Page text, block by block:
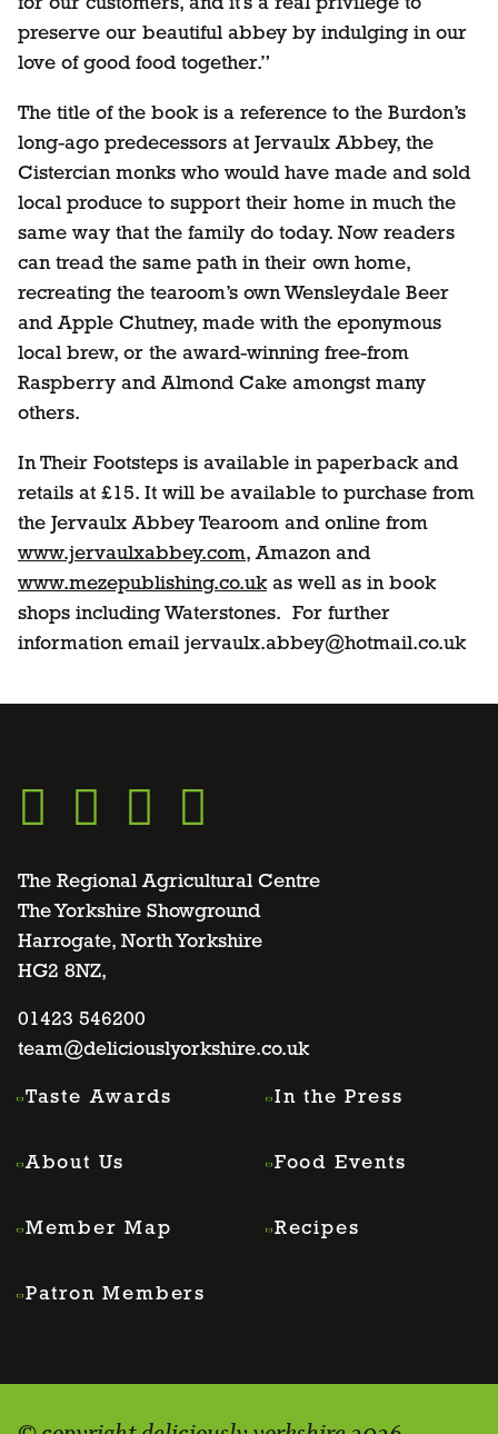
for our customers, and it’s a real privilege to
preserve our beautiful abbey by indulging in our
love of good food together.”
The title of the book is a reference to the Burdon’s
long-ago predecessors at Jervaulx Abbey, the
Cistercian monks who would have made and sold
local produce to support their home in much the
same way that the family do today. Now readers
can tread the same path in their own home,
recreating the tearoom’s own Wensleydale Beer
and Apple Chutney, made with the eponymous
local brew, or the award-winning free-from
Raspberry and Almond Cake amongst many
others.
In Their Footsteps is available in paperback and
retails at £15. It will be available to purchase from
the Jervaulx Abbey Tearoom and online from
www.jervaulxabbey.com, Amazon and
www.mezepublishing.co.ukas well as in book
shops including Waterstones. For further
information email jervaulx.abbey@hotmail.co.uk
Go
to
facebook
page
Go
to
twitter
page
Go
to
instagram
page
Go
to
linkedin
page
The Regional Agricultural Centre
The Yorkshire Showground
Harrogate, North Yorkshire
HG2 8NZ,
01423 546200
team@deliciouslyorkshire.co.uk
Taste Awards
About Us
Member Map
Patron Members
In the Press
Food Events
Recipes